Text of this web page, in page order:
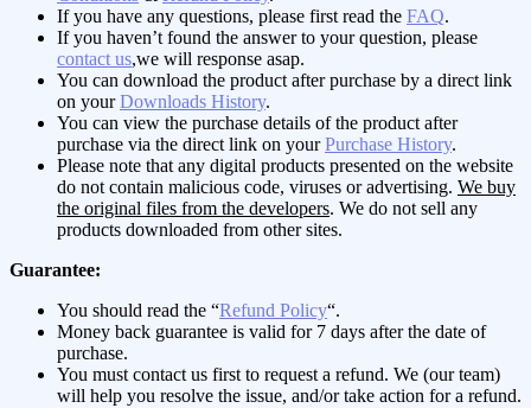
If you have any questions, please first read the FAQ.
If you haven’t found the answer to your question, please
contact us,we will response asap.
You can download the product after purchase by a direct link
on yourDownloads History.
You can view the purchase details of the product after
purchase via the direct link on yourPurchase History.
Please note that any digital products presented on the website
do not contain malicious code, viruses or advertising. We buy
the original files from the developers. We do not sell any
products downloaded from other sites.
Guarantee:
You should read the “Refund Policy“.
Money back guarantee is valid for 7 days after the date of
purchase.
You must contact us first to request a refund. We (our team)
will help you resolve the issue, and/or take action for a refund.